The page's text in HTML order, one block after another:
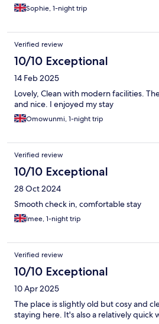
Sophie, 1-night trip
Verified review
10/10 Exceptional
14 Feb 2025
Lovely, Clean with modern facilities.
and nice. I enjoyed my stay
Omowunmi, 1-night trip
Verified review
10/10 Exceptional
28 Oct 2024
Smooth check in, comfortable stay
Imee, 1-night trip
Verified review
10/10 Exceptional
10 Apr 2025
The place is slightly old but cosy and
staying here. It's also a relatively quick